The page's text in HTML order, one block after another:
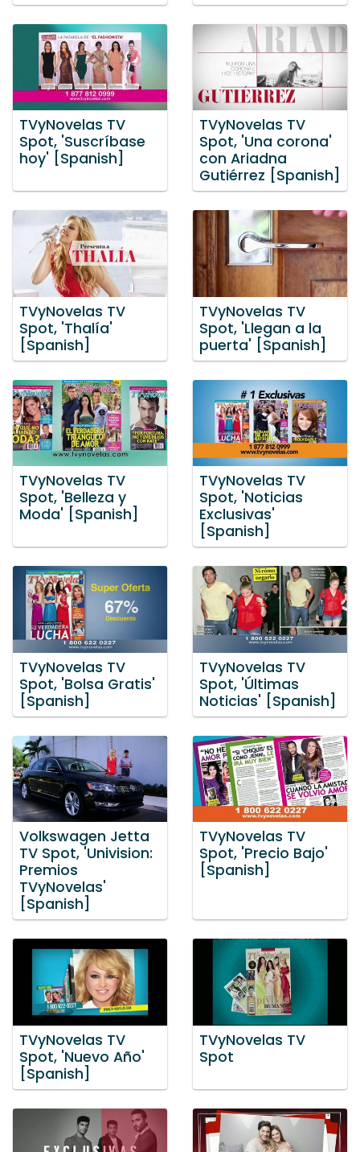
TVyNovelas TV
Spot, 'Suscríbase
hoy' [Spanish]
TVyNovelas TV
Spot, 'Una corona'
con Ariadna
Gutiérrez [Spanish]
TVyNovelas TV
Spot, 'Thalía'
[Spanish]
TVyNovelas TV
Spot, 'Llegan a la
puerta' [Spanish]
TVyNovelas TV
Spot, 'Belleza y
Moda' [Spanish]
TVyNovelas TV
Spot, 'Noticias
Exclusivas'
[Spanish]
TVyNovelas TV
Spot, 'Bolsa Gratis'
[Spanish]
TVyNovelas TV
Spot, 'Últimas
Noticias' [Spanish]
Volkswagen Jetta
TV Spot, 'Univision:
Premios
TVyNovelas'
[Spanish]
TVyNovelas TV
Spot, 'Precio Bajo'
[Spanish]
TVyNovelas TV
Spot, 'Nuevo Año'
[Spanish]
TVyNovelas TV
Spot